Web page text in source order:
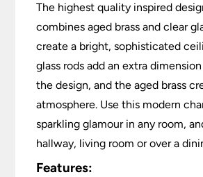
The highest quality inspired
combines aged brass and clear
create a bright, sophisticated
glass rods add an extra
the design, and the aged brass
atmosphere. Use this modern
sparkling glamour in any room,
hallway, living room or over a
Features: